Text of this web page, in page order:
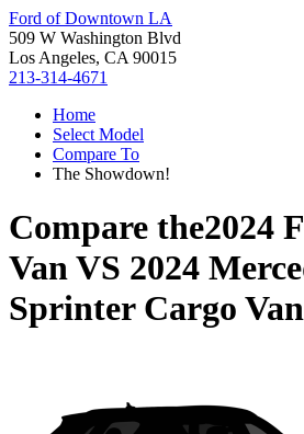
Ford of Downtown LA
509 W Washington Blvd
Los Angeles, CA 90015
213-314-4671
Home
Select Model
Compare To
The Showdown!
Compare the2024
VanVS 2024
Sprinter Cargo Van